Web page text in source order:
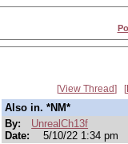
View Thread
Also in. *NM*
By:
UnrealCh13f
Date:
5/10/22 1:34 pm